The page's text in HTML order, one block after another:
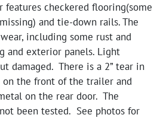
features checkered flooring(some
and tie-down rails. The
including some rust and
and exterior panels. Light
damaged. There is a 2” tear in
the front of the trailer and
on the rear door. The
been tested. See photos for